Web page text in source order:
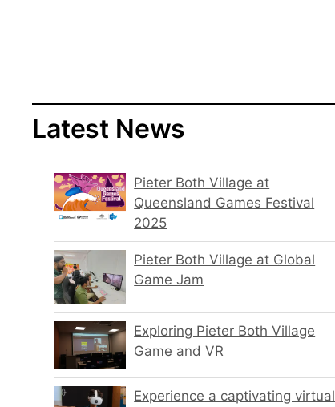
Latest News
Pieter Both Village at
Queensland Games Festival
2025
Pieter Both Village at Global
Game Jam
Exploring Pieter Both Village
Game and VR
Experience a captivating virtual